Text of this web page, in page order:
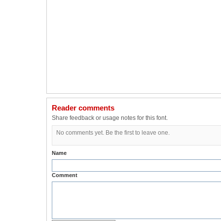
Reader comments
Share feedback or usage notes for this font.
No comments yet. Be the first to leave one.
Name
Comment